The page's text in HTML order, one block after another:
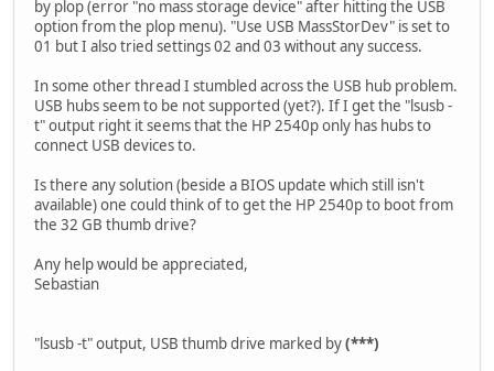
by plop (error "no mass storage device" after hitting the USB
option from the plop menu). "Use USB MassStorDev" is set to
01 but I also tried settings 02 and 03 without any success.
In some other thread I stumbled across the USB hub problem.
USB hubs seem to be not supported (yet?). If I get the "lsusb -
t" output right it seems that the HP 2540p only has hubs to
connect USB devices to.
Is there any solution (beside a BIOS update which still isn't
available) one could think of to get the HP 2540p to boot from
the 32 GB thumb drive?
Any help would be appreciated,
Sebastian
"lsusb -t" output, USB thumb drive marked by(***)